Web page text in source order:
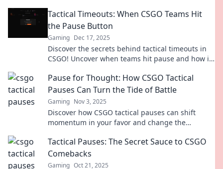
Tactical Timeouts: When CSGO Teams Hit
the Pause Button
Gaming Dec 17, 2025
Discover the secrets behind tactical timeouts in
CSGO! Uncover when teams hit pause and how it
Pause for Thought: How CSGO Tactical
Pauses Can Turn the Tide of Battle
Gaming Nov 3, 2025
Discover how CSGO tactical pauses can shift
momentum in your favor and change the
make a difference!
Tactical Pauses: The Secret Sauce to CSGO
Comebacks
Gaming Oct 21, 2025